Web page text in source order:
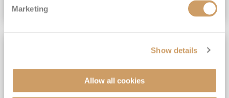
Marketing
Show details
Allow all cookies